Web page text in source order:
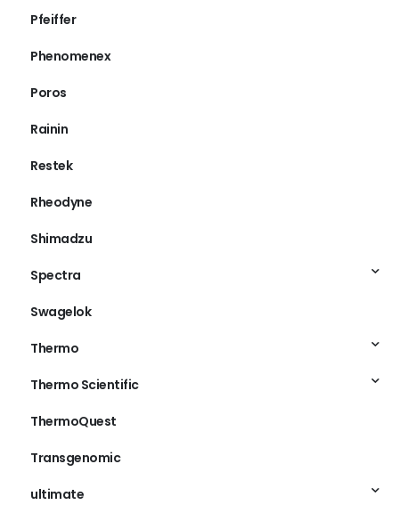
Pfeiffer
Phenomenex
Poros
Rainin
Restek
Rheodyne
Shimadzu
Spectra
Swagelok
Thermo
Thermo Scientific
ThermoQuest
Transgenomic
ultimate